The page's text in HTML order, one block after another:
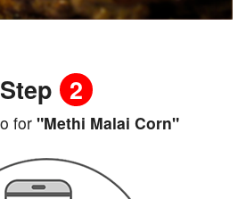
Step 2
for "Methi Malai Corn"